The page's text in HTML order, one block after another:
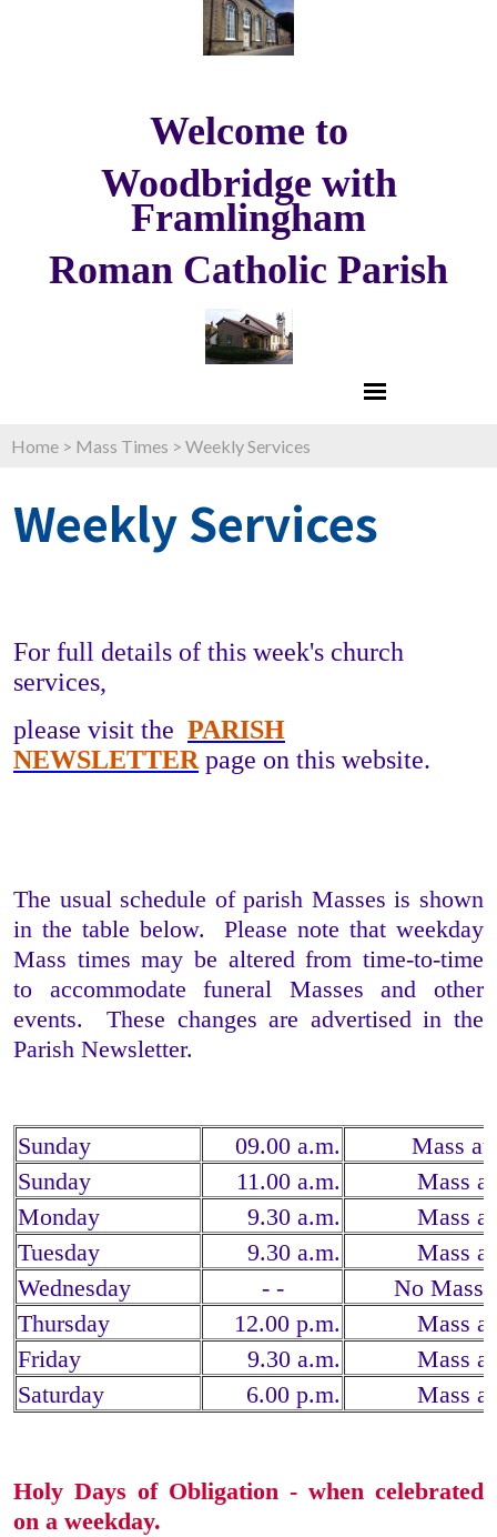
Welcome to
Woodbridge with
Framlingham
Roman Catholic Parish
Home > Mass Times > Weekly Services
Weekly Services
For full details of this week's church
services,
please visit the PARISH
NEWSLETTER page on this website.
The usual schedule of parish Masses is shown
in the table below. Please note that weekday
Mass times may be altered from time-to-time
to accommodate funeral Masses and other
events. These changes are advertised in the
Parish Newsletter.
Sunday 09.00 a.m.
Mass at
Sunday
11.00 a.m.
Mass
Monday
9.30 a.m.
Mass
Tuesday
9.30 a.m.
Mass
Wednesday
- -
No Mass
Thursday
12.00 p.m.
Mass
Friday
9.30 a.m.
Mass
Saturday
6.00 p.m. Mass
Holy Days of Obligation - when celebrated
on a weekday.